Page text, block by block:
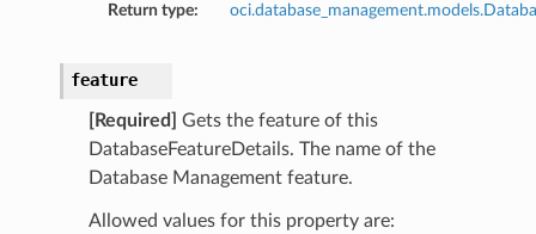
Return type:
feature
[Required]
Gets the feature of this
DatabaseFeatureDetails. The name of the
Database Management feature.
Allowed values for this property are: